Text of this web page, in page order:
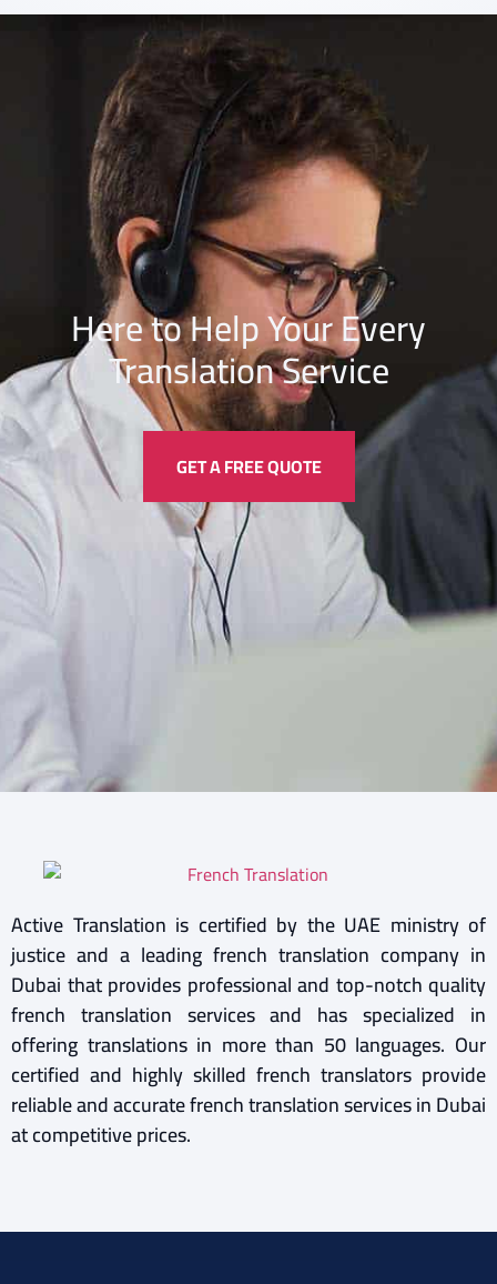
Here to Help Your Every
TranslationService
GET A FREE QUOTE
Active Translation is certified by the UAE ministry of
justice and a leading french translation company in
Dubai that provides professional and top-notch quality
french translation services and has specialized in
offering translations in more than 50 languages. Our
certified and highly skilled french translators provide
reliable and accurate french translation services in Dubai
at competitive prices.